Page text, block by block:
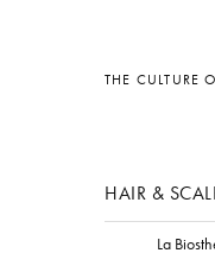
THE CULTURE
HAIR &
other
La